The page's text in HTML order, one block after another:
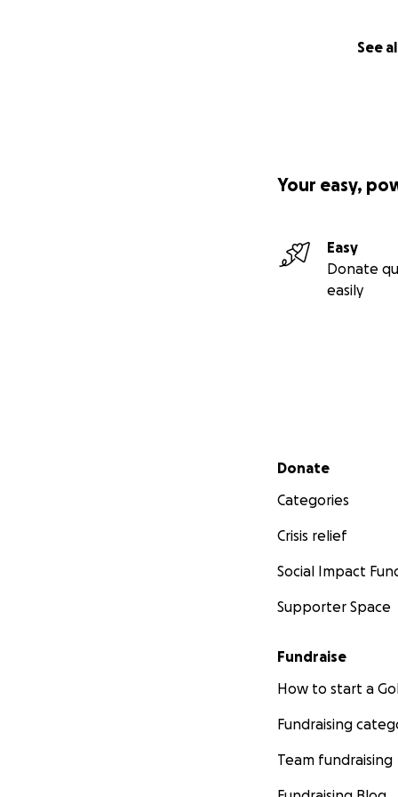
See
Your easy,
Easy
Donate
easily
Secondary menu
Donate
Categories
Crisis relief
Social Impact
Supporter Space
Fundraise
How to start a
Fundraising
Team fundraising